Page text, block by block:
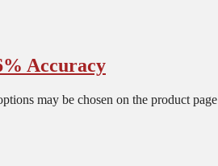
Accuracy
may be chosen on the product page